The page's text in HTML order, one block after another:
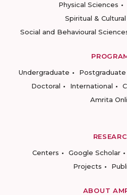
Physical Sciences
Spiritual &
Social and Behavioural
Undergraduate
Postgraduate
Doctoral
International
Amrita
Centers
Google Scholar
Projects
ABOUT